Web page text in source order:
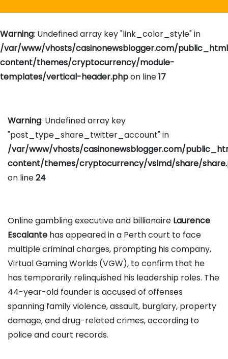
Warning: Undefined array key "link_color_style" in
/var/www/vhosts/casinonewsblogger.com/
content/themes/cryptocurrency/module-
templates/vertical-header.phpon line17
Warning: Undefined array key
"post_type_share_twitter_account" in
/var/www/vhosts/casinonewsblogger.com/
content/themes/cryptocurrency/vslmd/share/
on line24
Online gambling executive and billionaire Laurence
Escalante has appeared in a Perth court to face
multiple criminal charges, prompting his company,
Virtual Gaming Worlds (VGW), to confirm that he
has temporarily relinquished his leadership roles. The
44-year-old founder is accused of offenses
spanning family violence, assault, burglary, property
damage, and drug-related crimes, according to
police and court records.